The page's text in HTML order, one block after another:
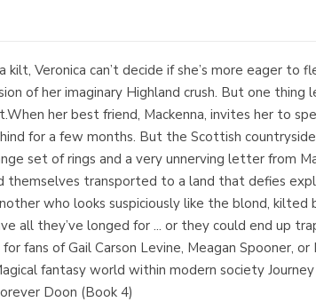
Veronica can’t decide if she’s more eager
of her imaginary Highland crush. But one
her best friend, Mackenna, invites her to
for a few months. But the Scottish
set of rings and a very unnerving letter from
themselves transported to a land that defies
who looks suspiciously like the blond,
all they’ve longed for ... or they could end up
fans of Gail Carson Levine, Meagan Spooner,
fantasy world within modern society
Doon (Book 4)